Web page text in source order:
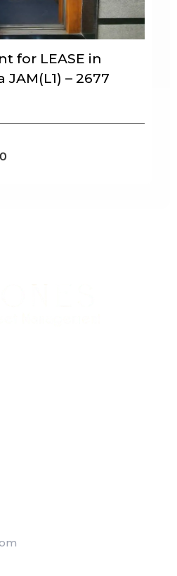
for LEASE in
– 2677